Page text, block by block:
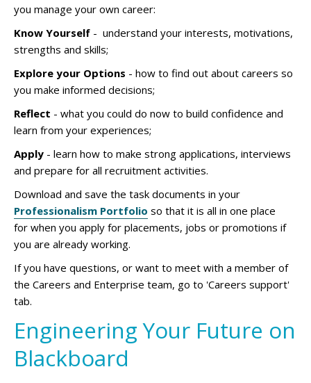
you manage your own career:
Know Yourself - understand your interests, motivations,
strengths and skills;
Explore your Options - how to find out about careers so
you make informed decisions;
Reflect - what you could do now to build confidence and
learn from your experiences;
Apply - learn how to make strong applications, interviews
and prepare for all recruitment activities.
Download and save the task documents in your
Professionalism Portfolio so that it is all in one place
for when you apply for placements, jobs or promotions if
you are already working.
If you have questions, or want to meet with a member of
the Careers and Enterprise team, go to 'Careers support'
tab.
Engineering Your Future on
Blackboard